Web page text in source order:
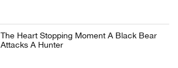
The Heart Stopping Moment A Black Bear
Attacks A Hunter